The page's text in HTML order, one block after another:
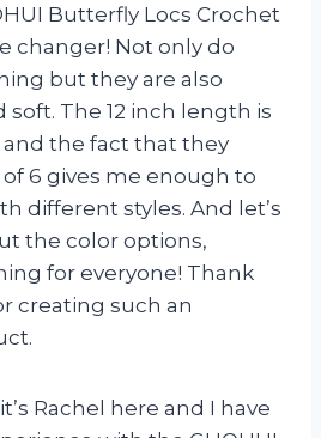
Butterfly Locs Crochet
changer! Not only do
but they are also
The 12 inch length is
the fact that they
6 gives me enough to
different styles. And let’s
the color options,
for everyone! Thank
creating such an
Rachel here and I have